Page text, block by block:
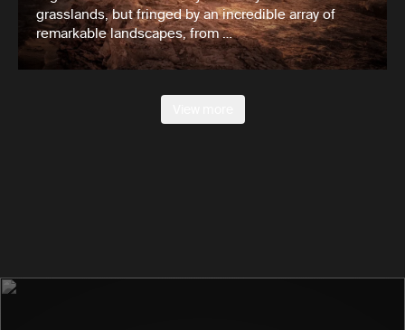
grasslands, but fringed by an incredible array of
remarkable landscapes, from …